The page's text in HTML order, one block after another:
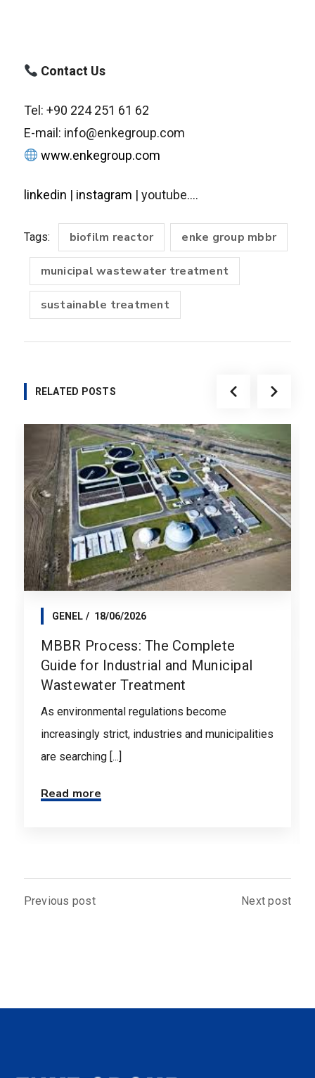
Contact Us
Tel: +90 224 251 61 62
E-mail: info@enkegroup.com
www.enkegroup.com
linkedin | instagram | youtube….
Tags: biofilm reactor enke group mbbr
municipal wastewater treatment
sustainable treatment
RELATED POSTS
GENEL 18/06/2026
MBBR Process: The Complete
Guide for Industrial and Municipal
Wastewater Treatment
As environmental regulations become
increasingly strict, industries and municipalities
are searching [...]
Read more
Previous post Next post